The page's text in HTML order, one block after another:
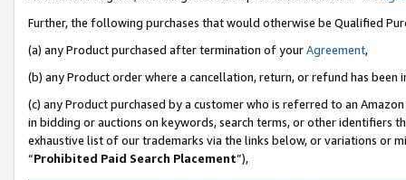
Further, the following purchases that would otherwise be Qualified
(a) any Product purchased after termination of yourAgreement,
(b) any Product order where a cancellation, return, or refund has been
(c) any Product purchased by a customer who is referred to an
in bidding or auctions on keywords, search terms, or other identifiers
exhaustive list of our trademarks via the links below, or variations or
“Prohibited Paid Search Placement”),